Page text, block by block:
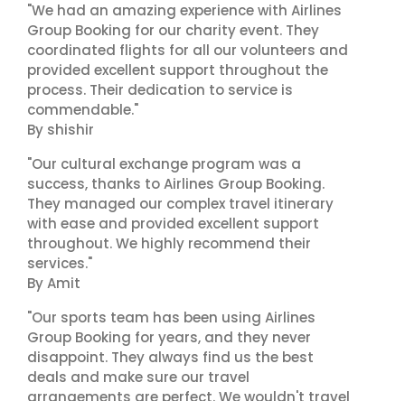
"We had an amazing experience with Airlines
Group Booking for our charity event. They
coordinated flights for all our volunteers and
provided excellent support throughout the
process. Their dedication to service is
commendable."
By shishir
"Our cultural exchange program was a
success, thanks to Airlines Group Booking.
They managed our complex travel itinerary
with ease and provided excellent support
throughout. We highly recommend their
services."
By Amit
"Our sports team has been using Airlines
Group Booking for years, and they never
disappoint. They always find us the best
deals and make sure our travel
arrangements are perfect. We wouldn't travel